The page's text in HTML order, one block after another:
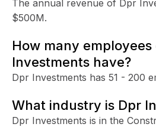
The annual revenue of Dpr
$500M.
How many employees
Investments have?
Dpr Investments has 51 - 200
What industry is Dpr
Dpr Investments is in the